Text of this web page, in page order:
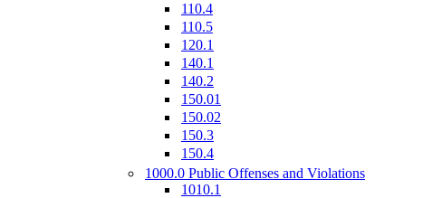
110.4
110.5
120.1
140.1
140.2
150.01
150.02
150.3
150.4
1000.0 Public Offenses and Violations
1010.1